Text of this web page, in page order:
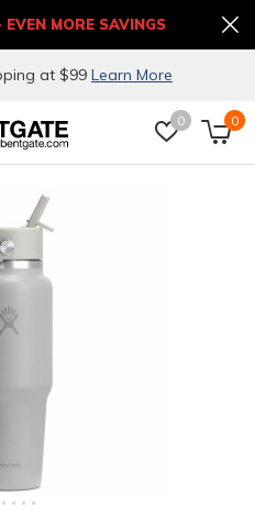
0 0
at $99 Learn More
EVEN MORE SAVINGS